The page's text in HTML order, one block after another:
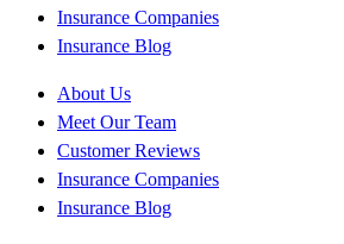
Insurance Companies
Insurance Blog
About Us
Meet Our Team
Customer Reviews
Insurance Companies
Insurance Blog